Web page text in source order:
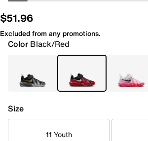
$51.96
Excluded from any promotions.
Color Black/Red
Size
11 Youth